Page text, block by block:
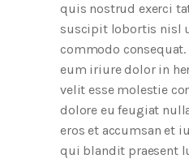
quis nostrud exerci
suscipit lobortis nisl
commodo
eum iriure dolor in
velit esse molestie
dolore eu feugiat
eros et accumsan et
qui blandit praesent